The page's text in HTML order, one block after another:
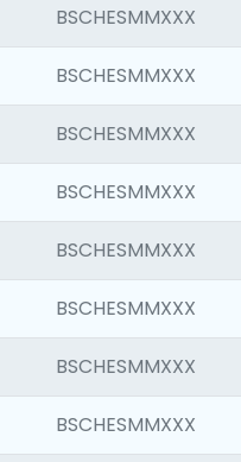
BSCHESMMXXX
BSCHESMMXXX
BSCHESMMXXX
BSCHESMMXXX
BSCHESMMXXX
BSCHESMMXXX
BSCHESMMXXX
BSCHESMMXXX